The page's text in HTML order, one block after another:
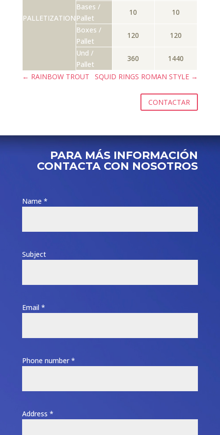
PALLETIZATION
Bases /
Pallet
10
10
Boxes /
Pallet
120
120
Und /
Pallet
360
1440
← RAINBOW TROUT SQUID RINGS ROMAN STYLE →
CONTACTAR
PARA MÁS INFORMACIÓN
CONTACTA CON NOSOTROS
Name *
Subject
Email *
Phone number *
Address *